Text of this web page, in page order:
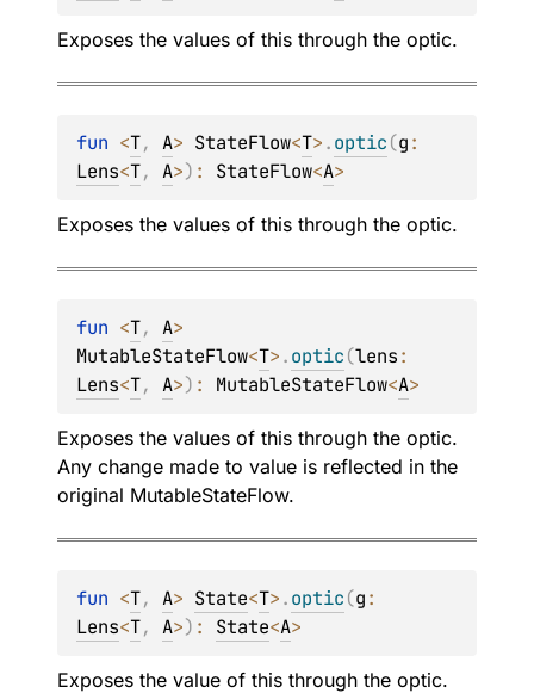
Exposes the values of this through the optic.
fun <T, A> StateFlow<T>.optic(g
Lens<T, A>) : StateFlow<A>
Exposes the values of this through the optic.
fun <T, A
MutableStateFlow<T>.optic(lens
Lens<T, A>) : MutableStateFlow<A>
Exposes the values of this through the optic.
Any change made to value is reflected in the
original MutableStateFlow.
fun <T, A> State<T>.optic(g
Lens<T, A>) : State<A>
Exposes the value of this through the optic.